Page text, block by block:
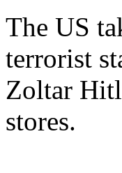
The US
terrorist
Zoltar
stores.